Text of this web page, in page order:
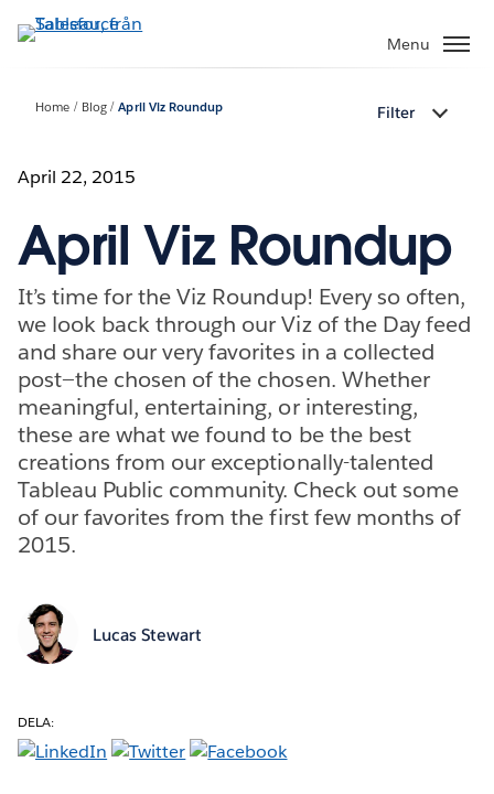
vidare
Menu
Home Blog April Viz Roundup Filter
April 22, 2015
April Viz Roundup
It’s time for the Viz Roundup! Every so often,
we look back through our Viz of the Day feed
and share our very favorites in a collected
post—the chosen of the chosen. Whether
meaningful, entertaining, or interesting,
these are what we found to be the best
creations from our exceptionally-talented
Tableau Public community. Check out some
of our favorites from the first few months of
2015.
Lucas Stewart
DELA: